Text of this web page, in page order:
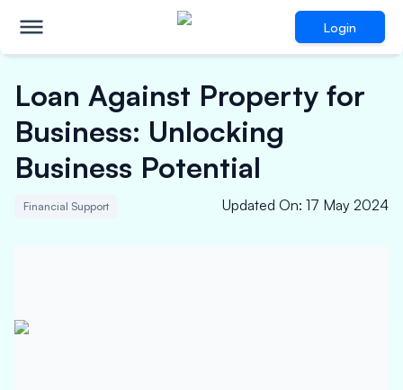
Login
Loan Against Property for
Business: Unlocking
Business Potential
Financial Support Updated On: 17 May 2024